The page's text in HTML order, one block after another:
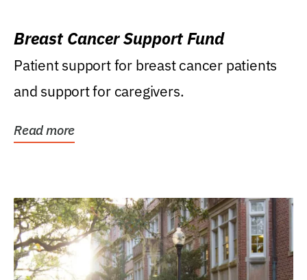
Breast Cancer Support Fund
Patient support for breast cancer patients
and support for caregivers.
Read more